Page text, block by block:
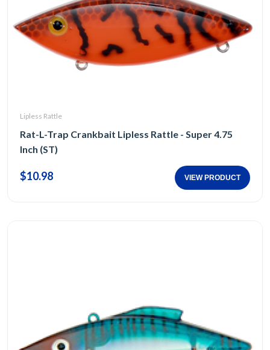
Lipless Rattle
Rat-L-Trap Crankbait Lipless Rattle - Super 4.75
Inch (ST)
$10.98 VIEW PRODUCT